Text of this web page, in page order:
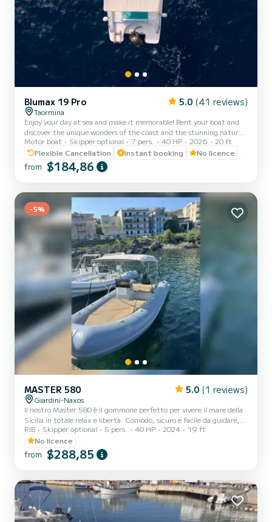
Blumax 19 Pro 5.0 (41 reviews)
Taormina
Enjoy your day at sea and make it memorable! Rent your boat and
discover the unique wonders of the coast and the stunning natural
landscapes! Don't miss the opportunity to admire the coast from a
different perspective and dive into the crystal clear waters of
Giardini Naxos - Taormina - Mazzarò. Open Boat equipped with
Mercury engine 40hp, no nautical license. Our services: Whole day
watching tour Sunset aperitif tour On board...
Motor boat Skipper optional 7 pers. 40 HP 2026
20 ft
Flexible Cancellation
Instant booking No licence
from $184,86
-5%
MASTER 580 5.0 (1 reviews)
Giardini-Naxos
Il nostro Master 580 è il gommone perfetto per vivere il mare della
Sicilia in totale relax e libertà. Comodo, sicuro e facile da guidare,
può ospitare fino a 6/7 persone ed è ideale per coppie, famiglie o
gruppi di amici che desiderano trascorrere una giornata
indimenticabile tra acque cristalline, grotte marine e panorami
mozzafiato. Il gommone si trova a Giardini Naxos, in una posizione
siciliana come Isola Bella, Taormina,...
RIB Skipper optional 5 pers. 40 HP 2024
19 ft
No licence
from $288,85